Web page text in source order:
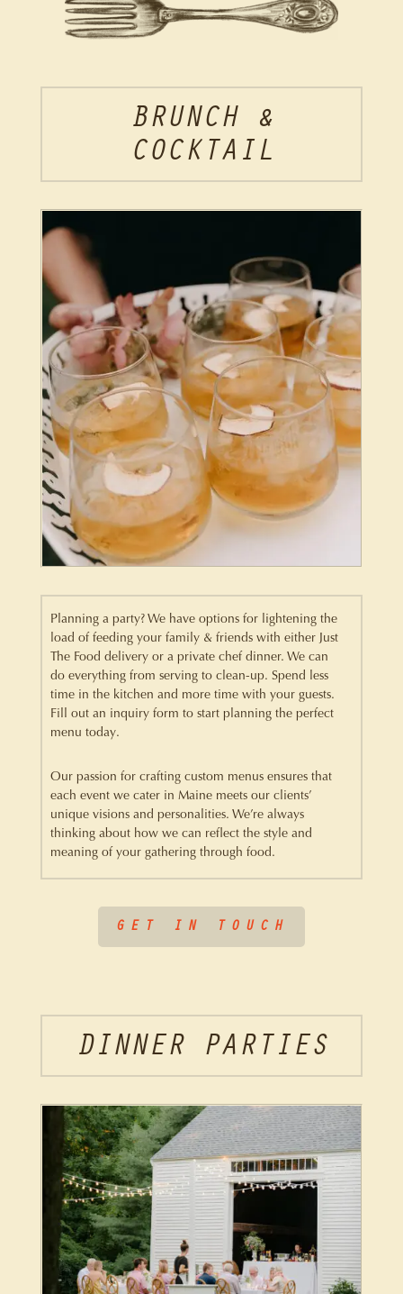
BRUNCH &
COCKTAIL
Planning a party? We have options for lightening the
load of feeding your family & friends with either Just
The Food delivery or a private chef dinner. We can
do everything from serving to clean-up. Spend less
time in the kitchen and more time with your guests.
Fill out an inquiry form to start planning the perfect
menu today.
Our passion for crafting custom menus ensures that
each event we cater in Maine meets our clients’
unique visions and personalities. We’re always
thinking about how we can reflect the style and
meaning of your gathering through food.
GET IN TOUCH
DINNER PARTIES